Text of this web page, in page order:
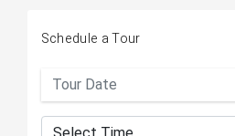
Schedule a Tour